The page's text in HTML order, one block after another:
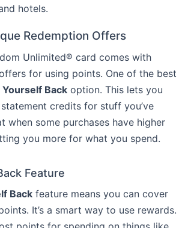
hotels.
Redemption Offers
Unlimited® card comes with
for using points. One of the best
Yourself Back option. This lets you
credits for stuff you’ve
when some purchases have higher
you more for what you spend.
Feature
Back feature means you can cover
It’s a smart way to use rewards.